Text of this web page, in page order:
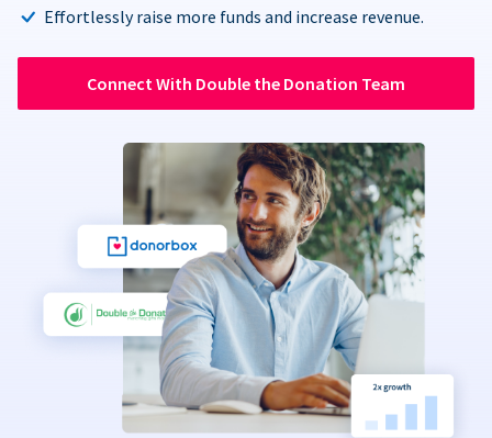
Effortlessly raise more funds and increase revenue.
Connect With Double the Donation Team